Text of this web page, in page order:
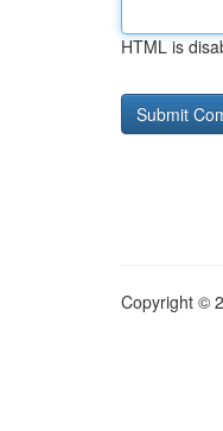
HTML is
Copyright ©